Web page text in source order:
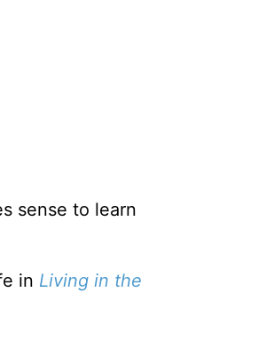
sense to learn
in Living in the